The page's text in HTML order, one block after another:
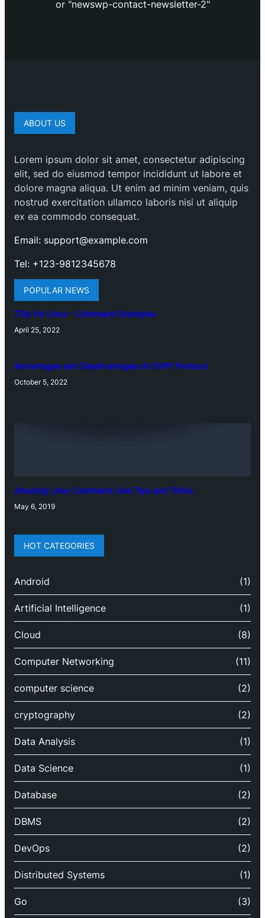
or "newswp-contact-newsletter-2"
ABOUT US
Lorem ipsum dolor sit amet, consectetur adipiscing
elit, sed do eiusmod tempor incididunt ut labore et
dolore magna aliqua. Ut enim ad minim veniam, quis
nostrud exercitation ullamco laboris nisi ut aliquip
ex ea commodo consequat.
Email: support@example.com
Tel: +123-9812345678
POPULAR NEWS
7Zip for Linux – Command Examples
April 25, 2022
Advantages and Disadvantages of OSPF Protocol
October 5, 2022
Amazing Linux Command Line Tips and Tricks
May 6, 2019
HOT CATEGORIES
Android (1)
Artificial Intelligence (1)
Cloud (8)
Computer Networking (11)
computer science (2)
cryptography (2)
Data Analysis (1)
Data Science (1)
Database (2)
DBMS (2)
DevOps (2)
Distributed Systems (1)
Go (3)